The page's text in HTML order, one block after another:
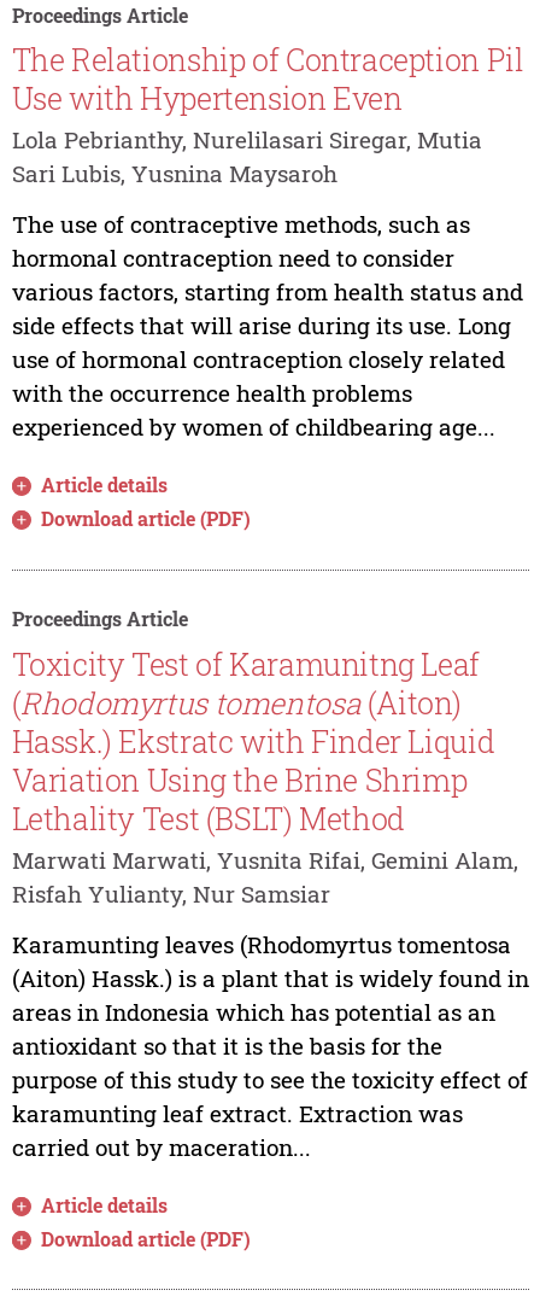
Proceedings Article
The Relationship of Contraception Pil
Use with Hypertension Even
Lola Pebrianthy, Nurelilasari Siregar, Mutia
Sari Lubis, Yusnina Maysaroh
The use of contraceptive methods, such as
hormonal contraception need to consider
various factors, starting from health status and
side effects that will arise during its use. Long
use of hormonal contraception closely related
with the occurrence health problems
experienced by women of childbearing age...
Article details
Download article (PDF)
Proceedings Article
Toxicity Test of Karamunitng Leaf
(Rhodomyrtus tomentosa(Aiton)
Hassk.) Ekstratc with Finder Liquid
Variation Using the Brine Shrimp
Lethality Test (BSLT) Method
Marwati Marwati, Yusnita Rifai, Gemini Alam,
Risfah Yulianty, Nur Samsiar
Karamunting leaves (Rhodomyrtus tomentosa
(Aiton) Hassk.) is a plant that is widely found in
areas in Indonesia which has potential as an
antioxidant so that it is the basis for the
purpose of this study to see the toxicity effect of
karamunting leaf extract. Extraction was
carried out by maceration...
Article details
Download article (PDF)